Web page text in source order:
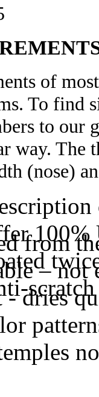
of
To find
to our
way. The
(nose)
100%
from
– not
dries